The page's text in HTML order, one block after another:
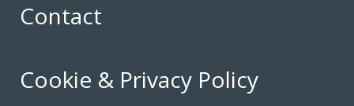
Contact
Cookie & Privacy Policy